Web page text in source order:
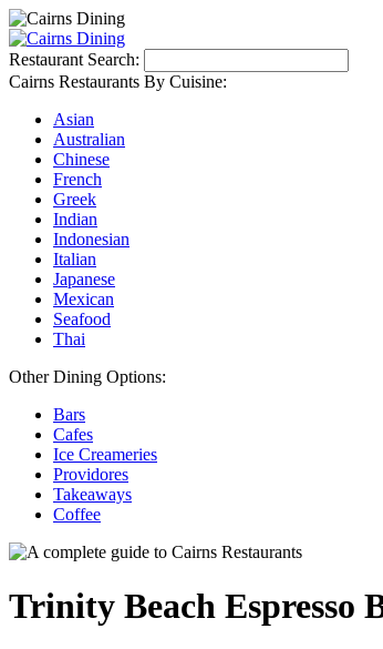
Restaurant Search:
Cairns Restaurants By Cuisine:
Asian
Australian
Chinese
French
Greek
Indian
Indonesian
Italian
Japanese
Mexican
Seafood
Thai
Other Dining Options:
Bars
Cafes
Ice Creameries
Providores
Takeaways
Coffee
Trinity Beach Espresso